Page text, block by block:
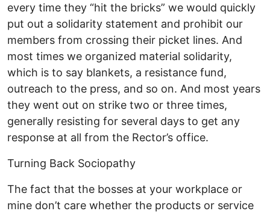
every time they “hit the bricks” we would quickly
put out a solidarity statement and prohibit our
members from crossing their picket lines. And
most times we organized material solidarity,
which is to say blankets, a resistance fund,
outreach to the press, and so on. And most years
they went out on strike two or three times,
generally resisting for several days to get any
response at all from the Rector’s office.
Turning Back Sociopathy
The fact that the bosses at your workplace or
mine don’t care whether the products or service